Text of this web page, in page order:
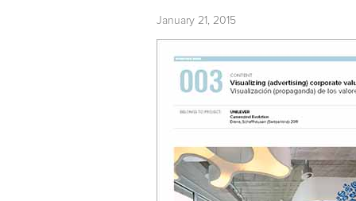
January 21, 2015